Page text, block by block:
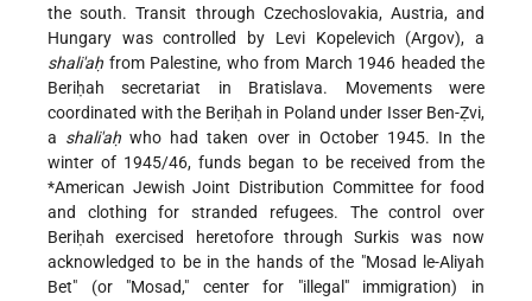
the south. Transit through Czechoslovakia, Austria, and
Hungary was controlled by Levi Kopelevich (Argov), a
shali'aḥ from Palestine, who from March 1946 headed the
Beriḥah secretariat in Bratislava. Movements were
coordinated with the Beriḥah in Poland under Isser Ben-Ẓvi,
a shali'aḥ who had taken over in October 1945. In the
winter of 1945/46, funds began to be received from the
*American Jewish Joint Distribution Committeefor food
and clothing for stranded refugees. The control over
Beriḥah exercised heretofore through Surkis was now
acknowledged to be in the hands of the "Mosad le-Aliyah
Bet" (or "Mosad," center for "illegal" immigration) in